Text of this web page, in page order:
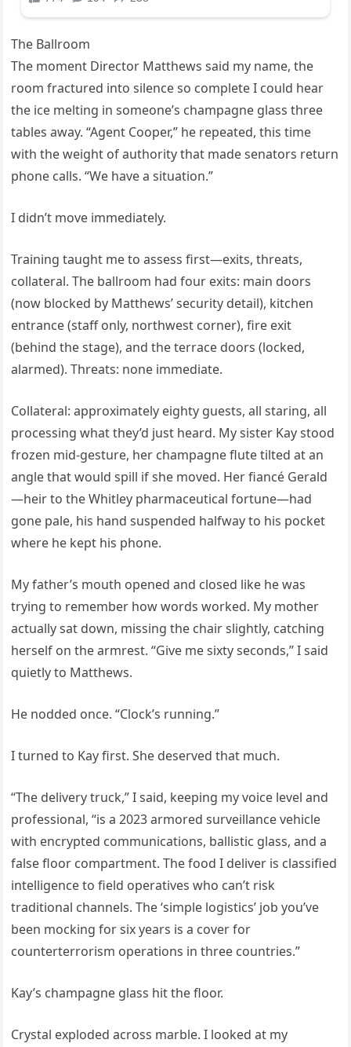
The Ballroom
The moment Director Matthews said my name, the
room fractured into silence so complete I could hear
the ice melting in someone’s champagne glass three
tables away. “Agent Cooper,” he repeated, this time
with the weight of authority that made senators return
phone calls. “We have a situation.”
I didn’t move immediately.
Training taught me to assess first—exits, threats,
collateral. The ballroom had four exits: main doors
(now blocked by Matthews’ security detail), kitchen
entrance (staff only, northwest corner), fire exit
(behind the stage), and the terrace doors (locked,
alarmed). Threats: none immediate.
Collateral: approximately eighty guests, all staring, all
processing what they’d just heard. My sister Kay stood
frozen mid-gesture, her champagne flute tilted at an
angle that would spill if she moved. Her fiancé Gerald
—heir to the Whitley pharmaceutical fortune—had
gone pale, his hand suspended halfway to his pocket
where he kept his phone.
My father’s mouth opened and closed like he was
trying to remember how words worked. My mother
actually sat down, missing the chair slightly, catching
herself on the armrest. “Give me sixty seconds,” I said
quietly to Matthews.
He nodded once. “Clock’s running.”
I turned to Kay first. She deserved that much.
“The delivery truck,” I said, keeping my voice level and
professional, “is a 2023 armored surveillance vehicle
with encrypted communications, ballistic glass, and a
false floor compartment. The food I deliver is classified
intelligence to field operatives who can’t risk
traditional channels. The ‘simple logistics’ job you’ve
been mocking for six years is a cover for
counterterrorism operations in three countries.”
Kay’s champagne glass hit the floor.
Crystal exploded across marble. I looked at my